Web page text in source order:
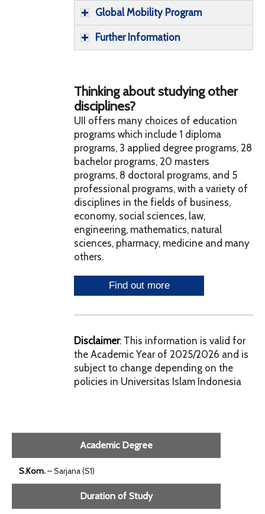
Global Mobility Program
Further Information
Thinking about studying other
disciplines?
UII offers many choices of education
programs which include 1 diploma
programs, 3 applied degree programs, 28
bachelor programs, 20 masters
programs, 8 doctoral programs, and 5
professional programs, with a variety of
disciplines in the fields of business,
economy, social sciences, law,
engineering, mathematics, natural
sciences, pharmacy, medicine and many
others.
Disclaimer: This information is valid for
the Academic Year of 2025/2026 and is
subject to change depending on the
policies in Universitas Islam Indonesia
Academic Degree
S.Kom.– Sarjana (S1)
Duration of Study